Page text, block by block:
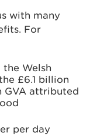
with many
For
Welsh
£6.1 billion
GVA attributed
per day